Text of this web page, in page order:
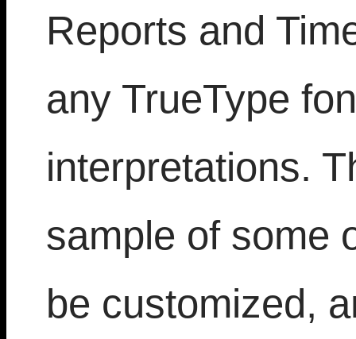
Reports and
any TrueType
interpretations.
sample of some
be customized,